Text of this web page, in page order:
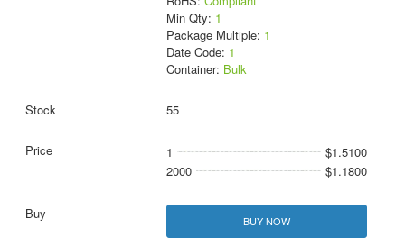
Min Qty: 1
Package Multiple: 1
Date Code: 1
Container: Bulk
55
1
$1.5100
2000
$1.1800
BUY NOW